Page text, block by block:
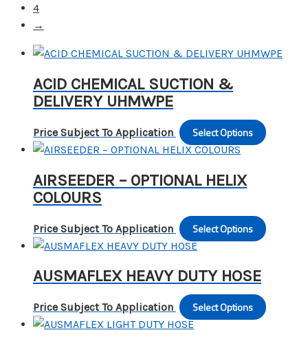
4
→
ACID CHEMICAL SUCTION &
DELIVERY UHMWPE
Price Subject To Application Select Options
AIRSEEDER – 0PTIONAL HELIX
COLOURS
Price Subject To Application Select Options
AUSMAFLEX HEAVY DUTY HOSE
Price Subject To Application Select Options